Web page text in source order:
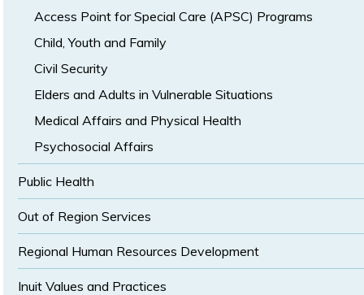
Access Point for Special Care (APSC) Programs
Child, Youth and Family
Civil Security
Elders and Adults in Vulnerable Situations
Medical Affairs and Physical Health
Psychosocial Affairs
Public Health
Out of Region Services
Regional Human Resources Development
Inuit Values and Practices